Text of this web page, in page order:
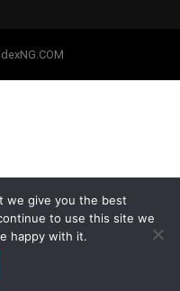
we give you the best
to use this site we
happy with it.